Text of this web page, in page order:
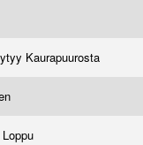
Kaurapuurosta